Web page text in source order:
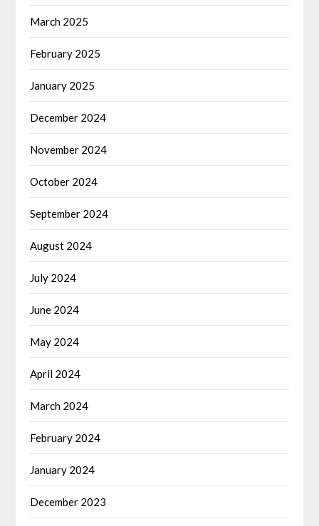
March 2025
February 2025
January 2025
December 2024
November 2024
October 2024
September 2024
August 2024
July 2024
June 2024
May 2024
April 2024
March 2024
February 2024
January 2024
December 2023